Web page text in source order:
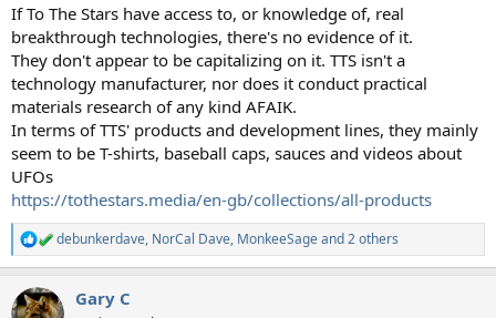
If To The Stars have access to, or knowledge of, real
breakthrough technologies, there's no evidence of it.
They don't appear to be capitalizing on it. TTS isn't a
technology manufacturer, nor does it conduct practical
materials research of any kind AFAIK.
In terms of TTS' products and development lines, they mainly
seem to be T-shirts, baseball caps, sauces and videos about
UFOs
https://tothestars.media/en-gb/collections/all-products
R
e
c
debunkerdave, NorCal Dave, MonkeeSageand 2 others
Gary C